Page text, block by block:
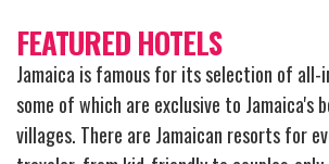
FEATURED HOTELS
Jamaica is famous for its selection of all-
some of which are exclusive to Jamaica's
villages. There are Jamaican resorts for